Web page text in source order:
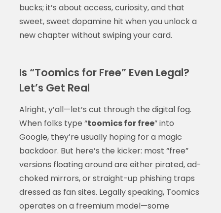
bucks; it’s about access, curiosity, and that
sweet, sweet dopamine hit when you unlock a
new chapter without swiping your card.
Is “Toomics for Free” Even Legal?
Let’s Get Real
Alright, y’all—let’s cut through the digital fog.
When folks type “toomics for free” into
Google, they’re usually hoping for a magic
backdoor. But here’s the kicker: most “free”
versions floating around are either pirated, ad-
choked mirrors, or straight-up phishing traps
dressed as fan sites. Legally speaking, Toomics
operates on a freemium model—some